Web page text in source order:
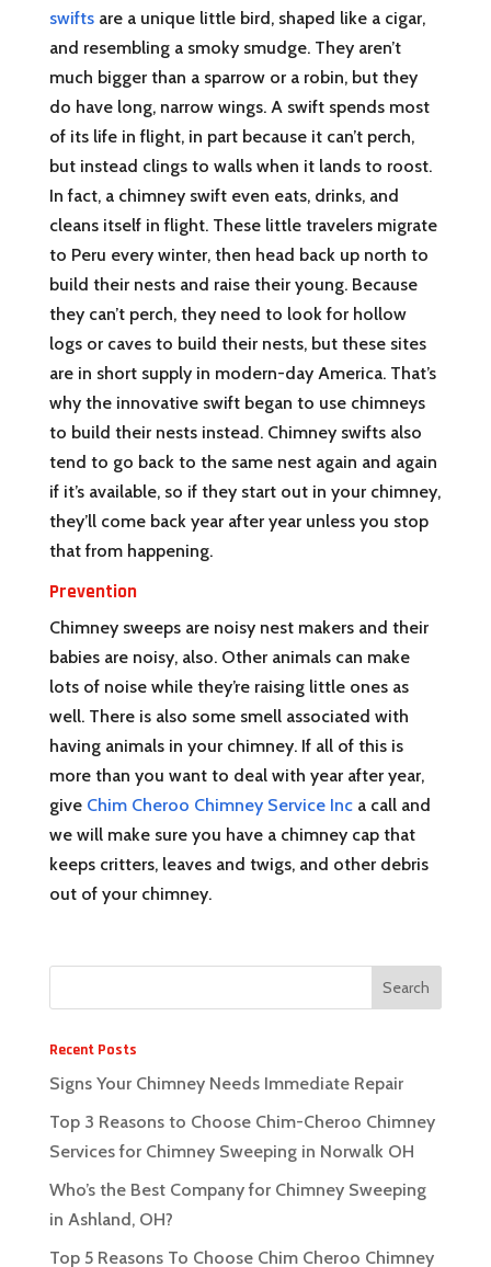
swiftsare a unique little bird, shaped like a cigar,
and resembling a smoky smudge. They aren’t
much bigger than a sparrow or a robin, but they
do have long, narrow wings. A swift spends most
of its life in flight, in part because it can’t perch,
but instead clings to walls when it lands to roost.
In fact, a chimney swift even eats, drinks, and
cleans itself in flight. These little travelers migrate
to Peru every winter, then head back up north to
build their nests and raise their young. Because
they can’t perch, they need to look for hollow
logs or caves to build their nests, but these sites
are in short supply in modern-day America. That’s
why the innovative swift began to use chimneys
to build their nests instead. Chimney swifts also
tend to go back to the same nest again and again
if it’s available, so if they start out in your chimney,
they’ll come back year after year unless you stop
that from happening.
Prevention
Chimney sweeps are noisy nest makers and their
babies are noisy, also. Other animals can make
lots of noise while they’re raising little ones as
well. There is also some smell associated with
having animals in your chimney. If all of this is
more than you want to deal with year after year,
giveChim Cheroo Chimney Service Inca call and
we will make sure you have a chimney cap that
keeps critters, leaves and twigs, and other debris
out of your chimney.
Recent Posts
Signs Your Chimney Needs Immediate Repair
Top 3 Reasons to Choose Chim-Cheroo Chimney
Services for Chimney Sweeping in Norwalk OH
Who’s the Best Company for Chimney Sweeping
in Ashland, OH?
Top 5 Reasons To Choose Chim Cheroo Chimney